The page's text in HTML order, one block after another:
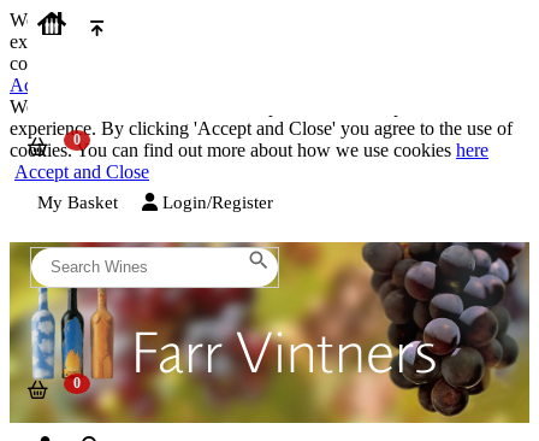
We use cookies on our website to provide the best possible
experience. By clicking 'Accept and Close' you agree to the use of
cookies. You can find out more about how we use cookies
Accept and Close
We use cookies on our website to provide the best possible
experience. By clicking 'Accept and Close' you agree to the use of
cookies. You can find out more about how we use cookies here
Accept and Close
My Basket Login/Register